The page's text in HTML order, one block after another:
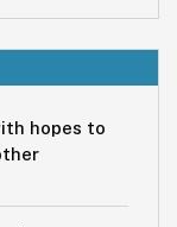
hopes to